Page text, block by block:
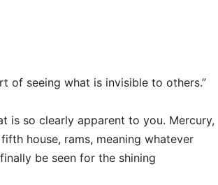
of seeing what is invisible to others.”
is so clearly apparent to you. Mercury,
house, rams, meaning whatever
be seen for the shining